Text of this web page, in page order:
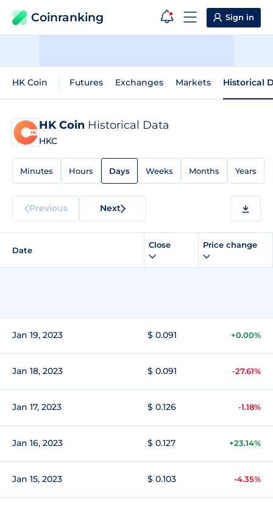
Coinranking Sign in
HK Coin Futures Exchanges Markets Historical
HK Coin Historical Data
HKC
Minutes Hours Days Weeks Months Years
Previous Next
Date
Close Price change
Jan 19, 2023 $ 0.091 +0.00%
Jan 18, 2023 $ 0.091 -27.61%
Jan 17, 2023 $ 0.126 -1.18%
Jan 16, 2023 $ 0.127 +23.14%
Jan 15, 2023 $ 0.103 -4.35%